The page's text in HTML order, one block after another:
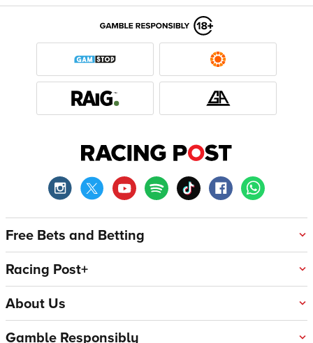
Free Bets and Betting
Racing Post+
About Us
Gamble Responsibly